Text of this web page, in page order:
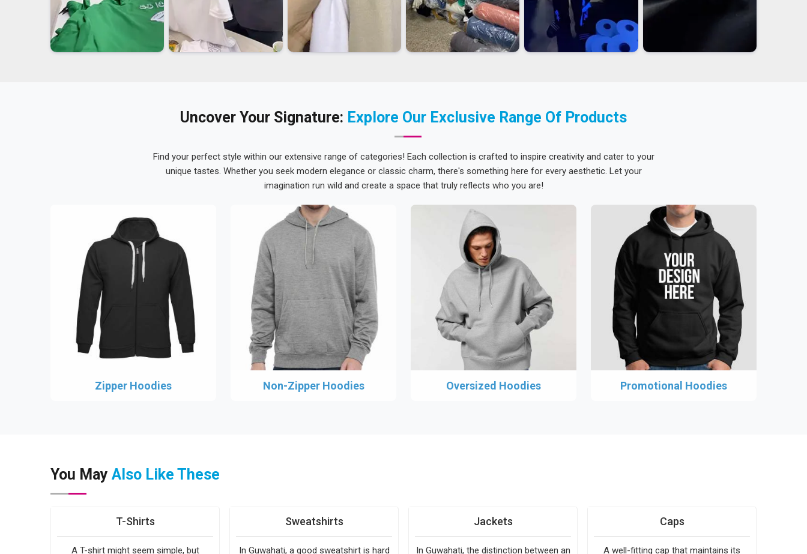
Uncover Your Signature: Explore Our Exclusive Range Of Products
Find your perfect style within our extensive range of categories! Each collection is crafted to inspire creativity and cater to your
unique tastes. Whether you seek modern elegance or classic charm, there's something here for every aesthetic. Let your
imagination run wild and create a space that truly reflects who you are!
Zipper Hoodies Non-Zipper Hoodies Oversized Hoodies Promotional Hoodies
You May Also Like These
T-Shirts
A T-shirt might seem simple, but
Sweatshirts
In Guwahati, a good sweatshirt is hard
Jackets
In Guwahati, the distinction between an
Caps
A well-fitting cap that maintains its